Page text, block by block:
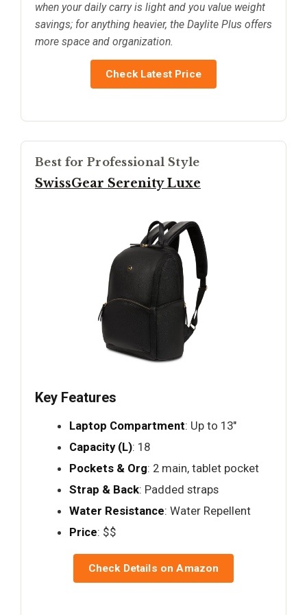
when your daily carry is light and you value weight
savings; for anything heavier, the Daylite Plus offers
more space and organization.
Check Latest Price
Best for Professional Style
SwissGear Serenity Luxe
Key Features
Laptop Compartment: Up to 13"
Capacity (L): 18
Pockets & Org: 2 main, tablet pocket
Strap & Back: Padded straps
Water Resistance: Water Repellent
Price: $$
Check Details on Amazon